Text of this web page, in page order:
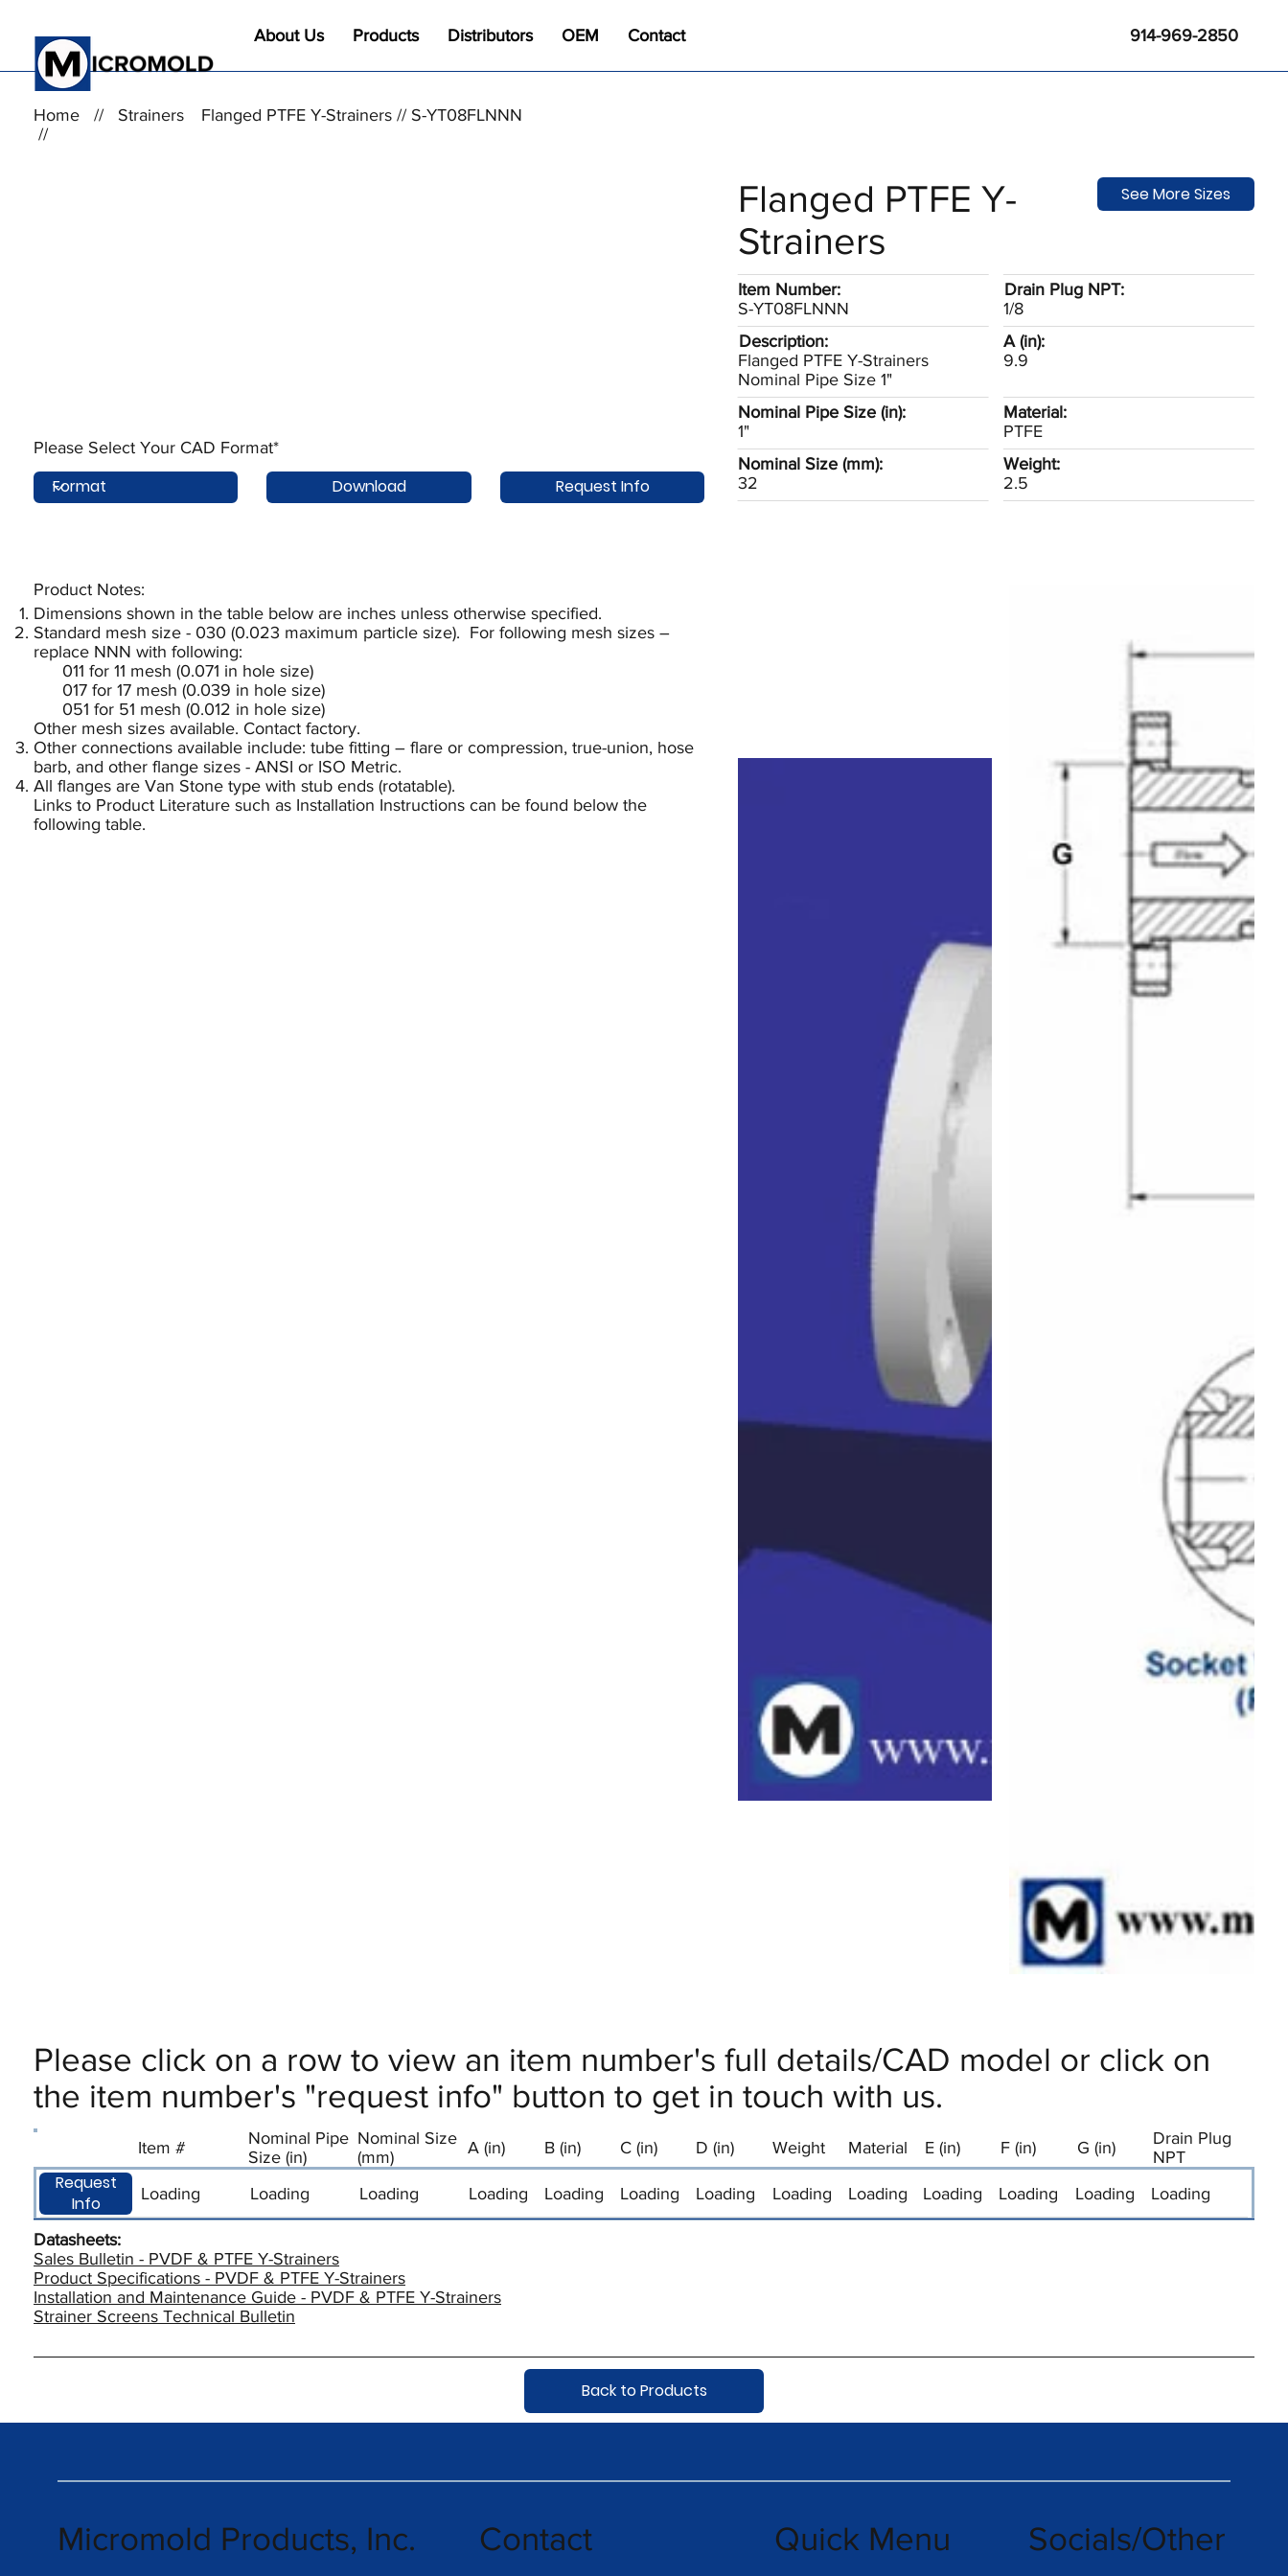
About Us Products Distributors OEM Contact 914-969-2850
Home // Strainers
//
Flanged PTFE Y-Strainers // S-YT08FLNNN
Flanged PTFE Y-
Strainers
Drain Plug NPT:
1/8
Description:
Flanged PTFE Y-Strainers
Nominal Pipe Size 1"
A (in):
9.9
Item Number:
S-YT08FLNNN
Nominal Size (mm):
32
Material:
PTFE
Nominal Pipe Size (in):
1"
Weight:
2.5
See More Sizes
Download
Please Select Your CAD Format*
Request Info
Loading Loading Loading Loading Loading Loading Loading
Request
Info
Loading Loading Loading Loading Loading Loading
Item #
Nominal Pipe
Size (in)
Nominal Size
(mm)
A (in) B (in) C (in) Weight
D (in) Material E (in) F (in) G (in)
Drain Plug
NPT
Please click on a row to view an item number's full details/CAD model or click on
the item number's "request info" button to get in touch with us.
Datasheets:
Sales Bulletin - PVDF & PTFE Y-Strainers
Product Specifications - PVDF & PTFE Y-Strainers
Installation and Maintenance Guide - PVDF & PTFE Y-Strainers
Strainer Screens Technical Bulletin
Back to Products
Product Notes:​
Dimensions shown in the table below are inches unless otherwise specified.
Standard mesh size - 030 (0.023 maximum particle size). For following mesh sizes –
replace NNN with following:
011 for 11 mesh (0.071 in hole size)
017 for 17 mesh (0.039 in hole size)
051 for 51 mesh (0.012 in hole size)
Other mesh sizes available. Contact factory.
Other connections available include: tube fitting – flare or compression, true-union, hose
barb, and other flange sizes - ANSI or ISO Metric.
All flanges are Van Stone type with stub ends (rotatable).
Links to Product Literature such as Installation Instructions can be found below the
following table.
Micromold Products, Inc. Contact Quick Menu Socials/Other